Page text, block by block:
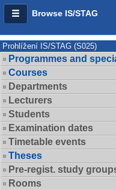
Browse IS/STAG
Prohlížení IS/STAG (S025)
Programmes and
Courses
Departments
Lecturers
Students
Examination dates
Timetable events
Theses
Pre-regist. study
Rooms